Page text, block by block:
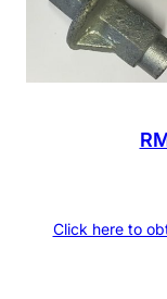
Click here to